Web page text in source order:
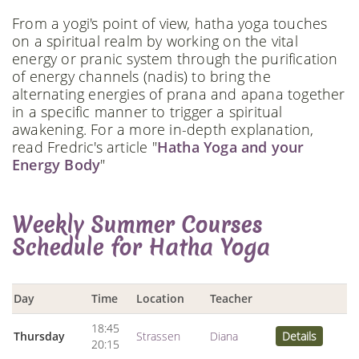
From a yogi's point of view, hatha yoga touches
on a spiritual realm by working on the vital
energy or pranic system through the purification
of energy channels (nadis) to bring the
alternating energies of prana and apana together
in a specific manner to trigger a spiritual
awakening. For a more in-depth explanation,
read Fredric's article "Hatha Yoga and your
Energy Body"
Weekly Summer Courses
Schedule for Hatha Yoga
Day Time Location Teacher
Thursday
18:45
20:15
Strassen Diana Details